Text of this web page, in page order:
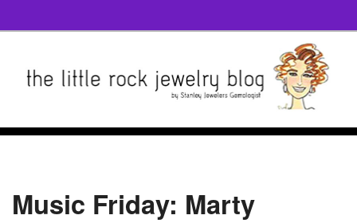
Music Friday: Marty